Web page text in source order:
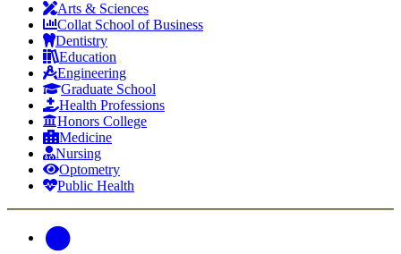
Arts & Sciences
Collat School of Business
Dentistry
Education
Engineering
Graduate School
Health Professions
Honors College
Medicine
Nursing
Optometry
Public Health